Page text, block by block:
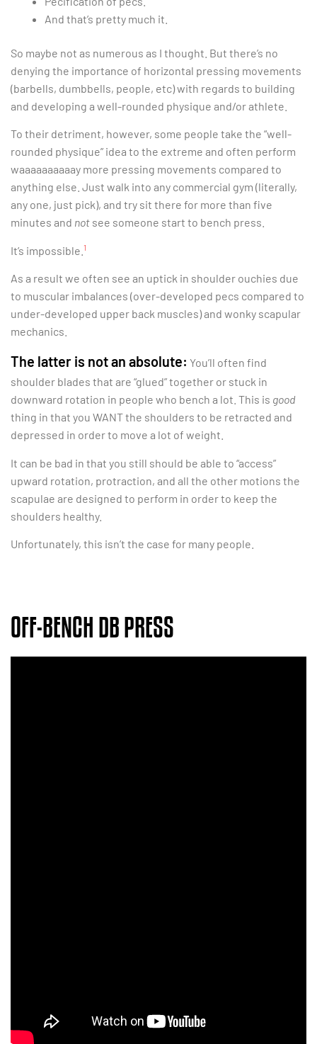
And that’s pretty much it.
So maybe not as numerous as I thought. But there’s no
denying the importance of horizontal pressing movements
(barbells, dumbbells, people, etc) with regards to building
and developing a well-rounded physique and/or athlete.
To their detriment, however, some people take the “well-
rounded physique” idea to the extreme and often perform
waaaaaaaaaay more pressing movements compared to
anything else. Just walk into any commercial gym (literally,
any one, just pick), and try sit there for more than five
minutes and not see someone start to bench press.
It’s impossible. 1
As a result we often see an uptick in shoulder ouchies due
to muscular imbalances (over-developed pecs compared to
under-developed upper back muscles) and wonky scapular
mechanics.
The latter is not an absolute: You’ll often find
shoulder blades that are “glued” together or stuck in
downward rotation in people who bench a lot. This is good
thing in that you WANT the shoulders to be retracted and
depressed in order to move a lot of weight.
It can be bad in that you still should be able to “access”
upward rotation, protraction, and all the other motions the
scapulae are designed to perform in order to keep the
shoulders healthy.
Unfortunately, this isn’t the case for many people.
OFF-BENCH DB PRESS